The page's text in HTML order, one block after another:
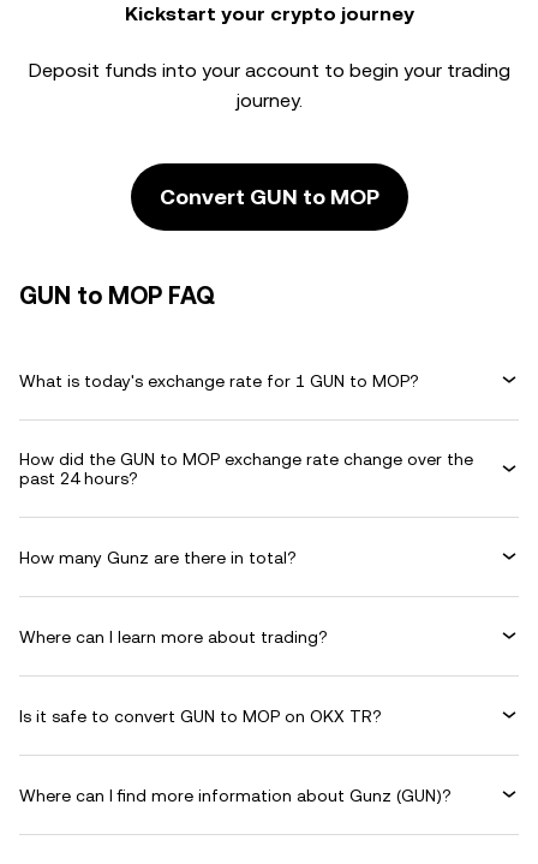
Kickstart your crypto journey
Deposit funds into your account to begin your trading
journey.
Convert GUN to MOP
GUN to MOP FAQ
What is today's exchange rate for 1 GUN to MOP?
How did the GUN to MOP exchange rate change over the
past 24 hours?
How many Gunz are there in total?
Where can I learn more about trading?
Is it safe to convert GUN to MOP on OKX TR?
Where can I find more information about Gunz (GUN)?